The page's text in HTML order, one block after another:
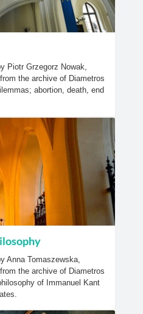
Piotr Grzegorz Nowak,
the archive of Diametros
abortion, death, end
Anna Tomaszewska,
the archive of Diametros
of Immanuel Kant